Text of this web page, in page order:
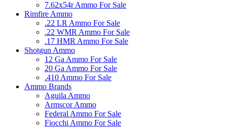
7.62x54r Ammo For Sale
Rimfire Ammo
.22 LR Ammo For Sale
.22 WMR Ammo For Sale
.17 HMR Ammo For Sale
Shotgun Ammo
12 Ga Ammo For Sale
20 Ga Ammo For Sale
.410 Ammo For Sale
Ammo Brands
Aguila Ammo
Armscor Ammo
Federal Ammo For Sale
Fiocchi Ammo For Sale